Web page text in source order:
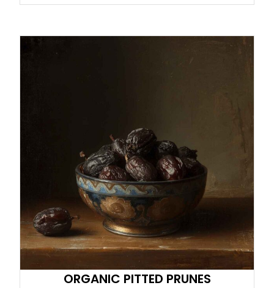
ORGANIC PITTED PRUNES